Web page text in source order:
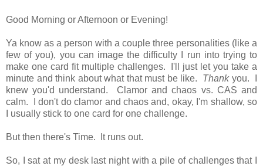
Good Morning or Afternoon or Evening!
Ya know as a person with a couple three personalities (like a
few of you), you can image the difficulty I run into trying to
make one card fit multiple challenges. I'll just let you take a
minute and think about what that must be like. Thankyou. I
knew you'd understand. Clamor and chaos vs. CAS and
calm. I don't do clamor and chaos and, okay, I'm shallow, so
I usually stick to one card for one challenge.
But then there's Time. It runs out.
So, I sat at my desk last night with a pile of challenges that I